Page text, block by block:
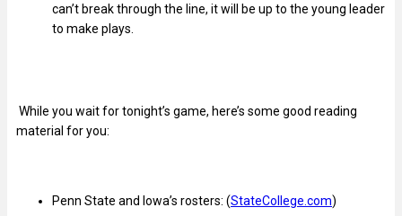
can’t break through the line, it will be up to the young leader
to make plays.
While you wait for tonight’s game, here’s some good reading
material for you:
Penn State and Iowa’s rosters: (StateCollege.com)